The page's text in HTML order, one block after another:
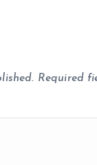
Required